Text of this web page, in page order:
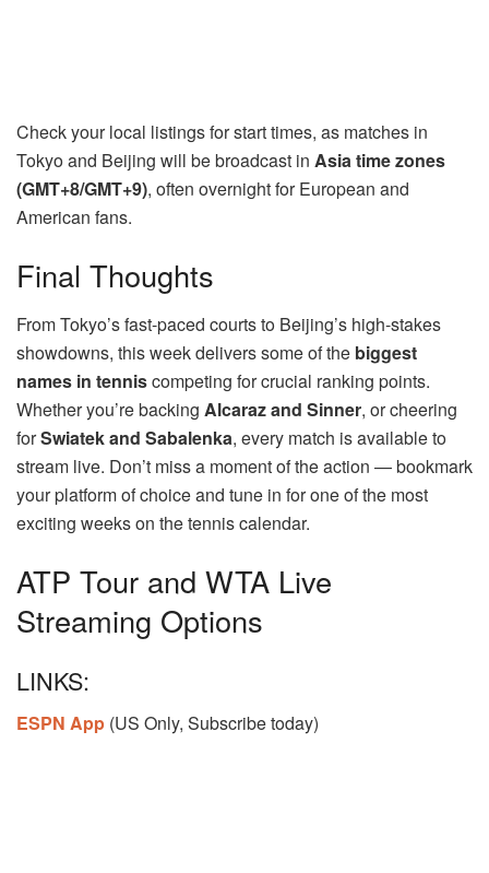
Check your local listings for start times, as matches in
Tokyo and Beijing will be broadcast in Asia time zones
(GMT+8/GMT+9), often overnight for European and
American fans.
Final Thoughts
From Tokyo’s fast-paced courts to Beijing’s high-stakes
showdowns, this week delivers some of the biggest
names in tenniscompeting for crucial ranking points.
Whether you’re backing Alcaraz and Sinner, or cheering
forSwiatek and Sabalenka, every match is available to
stream live. Don’t miss a moment of the action — bookmark
your platform of choice and tune in for one of the most
exciting weeks on the tennis calendar.
ATP Tour and WTA Live
Streaming Options
LINKS:
ESPN App (US Only, Subscribe today)